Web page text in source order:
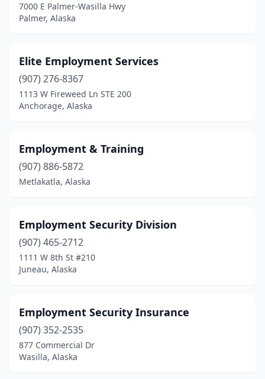
7000 E Palmer-Wasilla Hwy
Palmer, Alaska
Elite Employment Services
(907) 276-8367
1113 W Fireweed Ln STE 200
Anchorage, Alaska
Employment & Training
(907) 886-5872
Metlakatla, Alaska
Employment Security Division
(907) 465-2712
1111 W 8th St #210
Juneau, Alaska
Employment Security Insurance
(907) 352-2535
877 Commercial Dr
Wasilla, Alaska